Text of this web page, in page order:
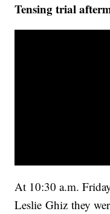
Tensing trial
At 10:30 a.m.
Leslie Ghiz they